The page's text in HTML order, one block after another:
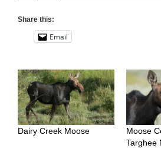
Share this:
Email
Dairy Creek Moose
Moose
Targhee